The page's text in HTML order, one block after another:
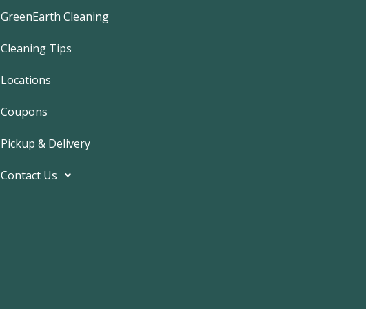
GreenEarth Cleaning
Cleaning Tips
Locations
Coupons
Pickup & Delivery
Contact Us